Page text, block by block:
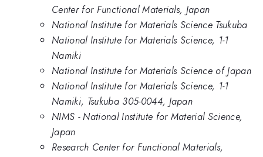
Center for Functional Materials, Japan
National Institute for Materials Science Tsukuba
National Institute for Materials Science, 1-1
Namiki
National Institute for Materials Science of Japan
National Institute for Materials Science, 1-1
Namiki, Tsukuba 305-0044, Japan
NIMS - National Institute for Material Science,
Japan
Research Center for Functional Materials,